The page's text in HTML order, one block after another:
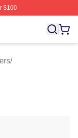
$100
Shop
/